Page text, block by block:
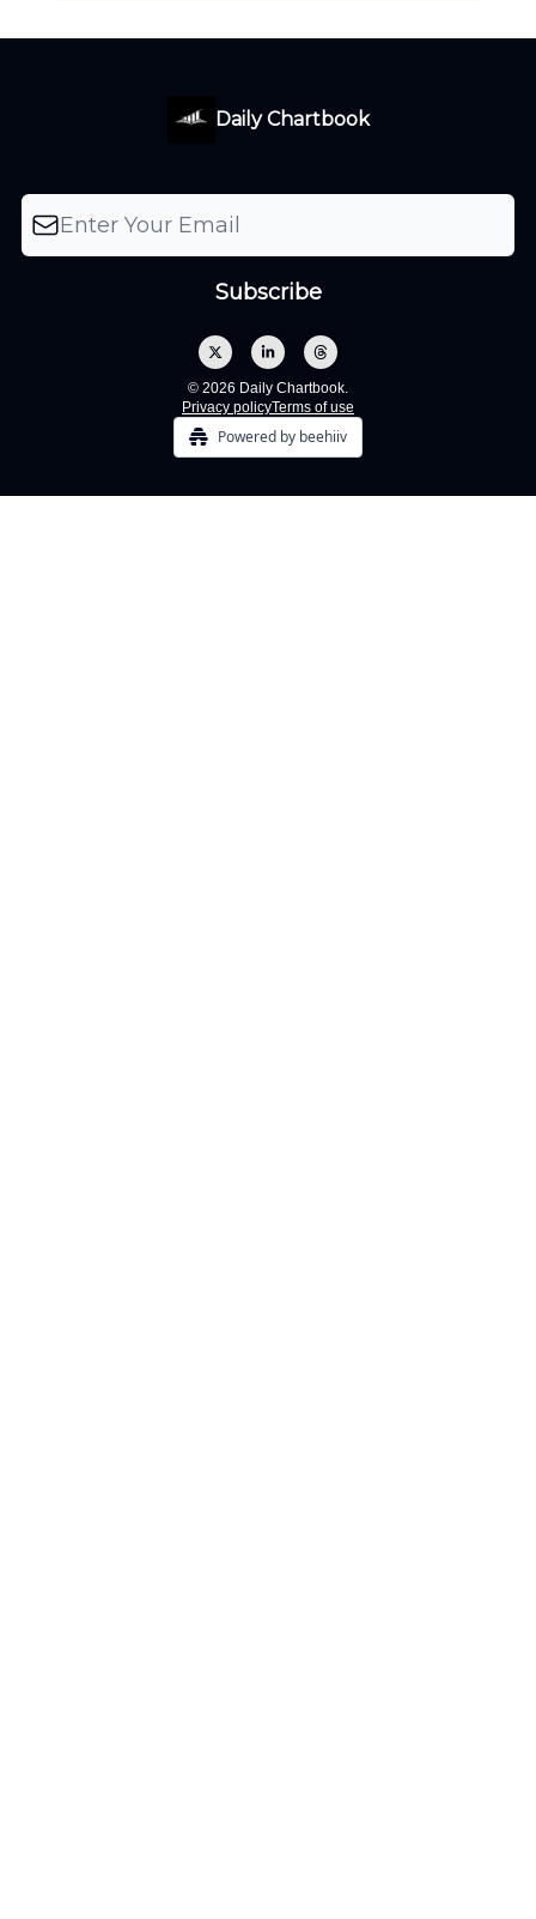
Daily Chartbook
© 2026 Daily Chartbook.
Privacy policyTerms of use
Powered by beehiiv